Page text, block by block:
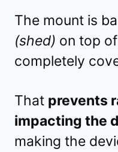
The mount is
(shed) on top
completely
That prevents
impacting the
making the